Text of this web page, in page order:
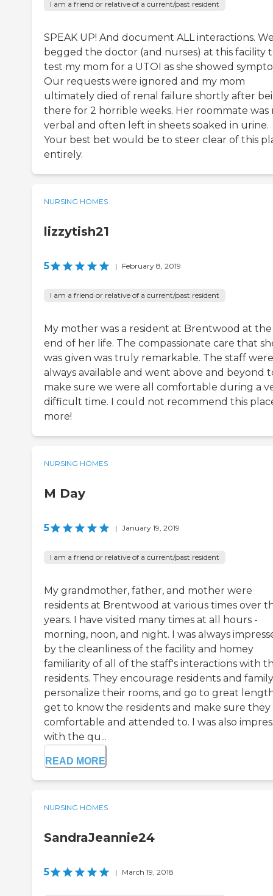
I am a friend or relative of a current/past resident
SPEAK UP! And document ALL interactions.
begged the doctor (and nurses) at this facility
test my mom for a UTOI as she showed
Our requests were ignored and my mom
ultimately died of renal failure shortly after
there for 2 horrible weeks. Her roommate was
verbal and often left in sheets soaked in urine.
Your best bet would be to steer clear of this
entirely.
NURSING HOMES
lizzytish21
5 | February 8, 2019
I am a friend or relative of a current/past resident
My mother was a resident at Brentwood at the
end of her life. The compassionate care that
was given was truly remarkable. The staff were
always available and went above and beyond
make sure we were all comfortable during a
difficult time. I could not recommend this
more!
NURSING HOMES
M Day
5 | January 19, 2019
I am a friend or relative of a current/past resident
My grandmother, father, and mother were
residents at Brentwood at various times over
years. I have visited many times at all hours -
morning, noon, and night. I was always
by the cleanliness of the facility and homey
familiarity of all of the staff's interactions with
residents. They encourage residents and
personalize their rooms, and go to great
get to know the residents and make sure they
comfortable and attended to. I was also
with the qu...
READ MORE
NURSING HOMES
SandraJeannie24
5 | March 19, 2018